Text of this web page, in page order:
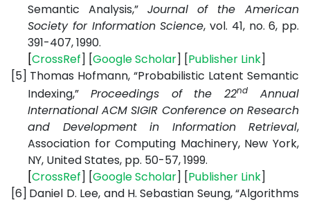
Semantic Analysis,” Journal of the American
Society for Information Science, vol. 41, no. 6, pp.
391-407, 1990.
[CrossRef] [GoogleScholar] [Publisher Link]
[5] Thomas Hofmann, “Probabilistic Latent Semantic
Indexing,” Proceedings of the 22nd
Annual
International ACM SIGIR Conference on Research
and Development in Information Retrieval,
Association for Computing Machinery, New York,
NY, United States, pp. 50-57, 1999.
[CrossRef] [GoogleScholar] [Publisher Link]
[6] Daniel D. Lee, and H. Sebastian Seung, “Algorithms